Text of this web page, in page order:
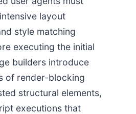
layout
style matching
executing the initial
builders introduce
of render-blocking
structural elements,
executions that